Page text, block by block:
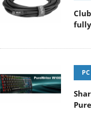
fully